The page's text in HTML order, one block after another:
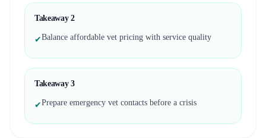
Takeaway 2
✔Balance affordable vet pricing with service quality
Takeaway 3
✔Prepare emergency vet contacts before a crisis